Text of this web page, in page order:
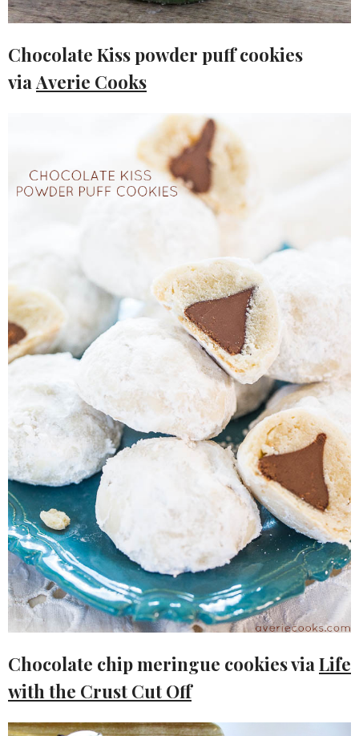
Chocolate Kiss powder puff cookies
via Averie Cooks
Chocolate chip meringue cookies viaLife
with the Crust Cut Off